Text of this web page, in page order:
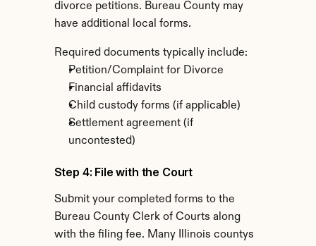
divorce petitions. Bureau County may
have additional local forms.
Required documents typically include:
Petition/Complaint for Divorce
Financial affidavits
Child custody forms (if applicable)
Settlement agreement (if
uncontested)
Step 4: File with the Court
Submit your completed forms to the
Bureau County Clerk of Courts along
with the filing fee. Many Illinois countys